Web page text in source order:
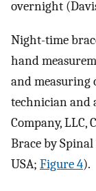
overnight
Night-time
hand
and measuring
technician and
Company, LLC,
Brace by
USA; Figure 4).